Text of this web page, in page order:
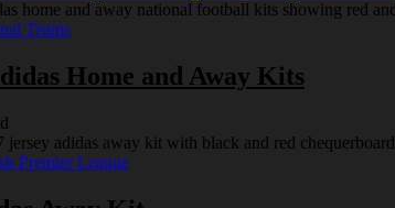
Teams
Home and Away Kits
Premier League